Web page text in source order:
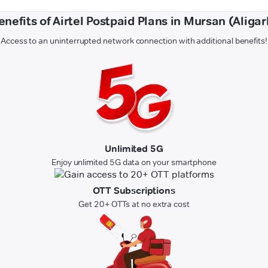
of Airtel Postpaid Plans in Mursan
Access to an uninterrupted network connection with additional benefits!
Unlimited 5G
Enjoy unlimited 5G data on your smartphone
OTT Subscriptions
Get 20+ OTTs at no extra cost